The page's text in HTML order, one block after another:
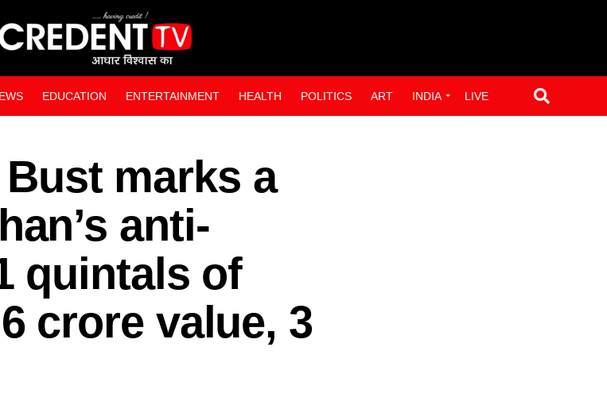
EDUCATION ENTERTAINMENT HEALTH POLITICS ART INDIA LIVE
marks a
anti-
quintals of
crore value, 3